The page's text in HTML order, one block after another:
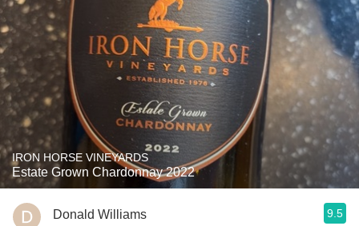
IRON HORSE VINEYARDS
Estate Grown Chardonnay 2022
Donald Williams 9.5